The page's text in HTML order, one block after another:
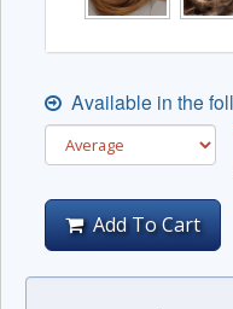
Available in the
Add To Cart